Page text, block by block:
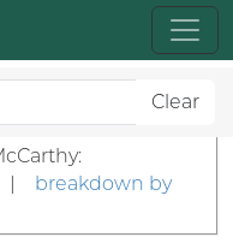
Clear
|
breakdown by